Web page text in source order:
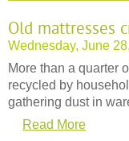
Old mattresses
Wednesday, June
More than a quarter
recycled by
gathering dust in
Read More